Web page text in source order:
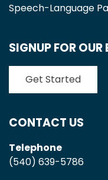
Speech-Language
SIGNUP FOR OUR
Get Started
CONTACT US
Telephone
(540) 639-5786